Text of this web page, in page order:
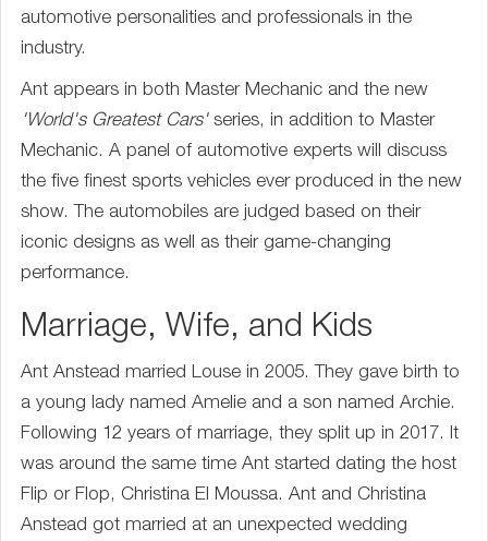
automotive personalities and professionals in the
industry.
Ant appears in both Master Mechanic and the new
'World's Greatest Cars'series, in addition to Master
Mechanic. A panel of automotive experts will discuss
the five finest sports vehicles ever produced in the new
show. The automobiles are judged based on their
iconic designs as well as their game-changing
performance.
Marriage, Wife, and Kids
Ant Anstead married Louse in 2005. They gave birth to
a young lady named Amelie and a son named Archie.
Following 12 years of marriage, they split up in 2017. It
was around the same time Ant started dating the host
Flip or Flop, Christina El Moussa. Ant and Christina
Anstead got married at an unexpected wedding